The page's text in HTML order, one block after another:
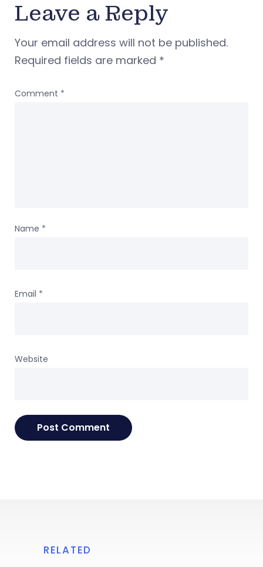
Leave a Reply
Your email address will not be published.
Required fields are marked *
Comment *
Name *
Email *
Website
RELATED